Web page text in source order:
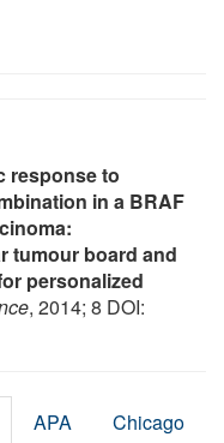
response to
in a BRAF
tumour board and
personalized
, 2014; 8 DOI:
APA Chicago